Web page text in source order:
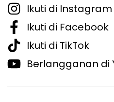
Ikuti di Instagram
Ikuti di Facebook
Ikuti di TikTok
Berlangganan di